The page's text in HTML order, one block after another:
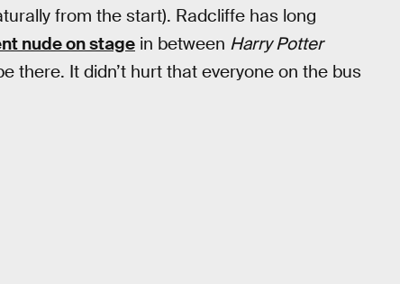
from the start). Radcliffe has long
nude on stage in between Harry Potter
there. It didn’t hurt that everyone on the bus